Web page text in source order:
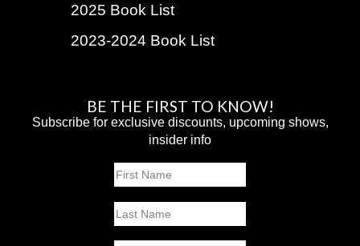
2025 Book List
2023-2024 Book List
BE THE FIRST TO KNOW!
Subscribe for exclusive discounts, upcoming shows,
insider info
Name